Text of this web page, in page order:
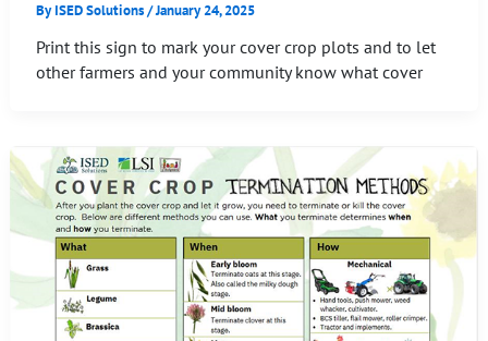
ByISED Solutions/January 24, 2025
Print this sign to mark your cover crop plots and to let
other farmers and your community know what cover